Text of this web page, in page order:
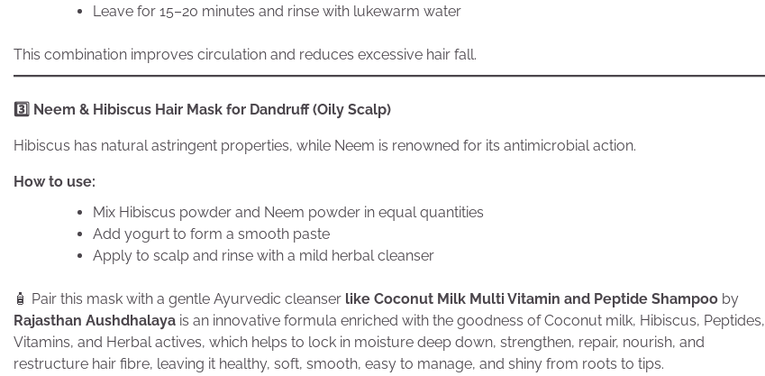
Leave for 15–20 minutes and rinse with lukewarm water
This combination improves circulation and reduces excessive hair fall.
3️ Neem & Hibiscus Hair Mask for Dandruff (Oily Scalp)
Hibiscus has natural astringent properties, while Neem is renowned for its antimicrobial action.
How to use:
Mix Hibiscus powder and Neem powder in equal quantities
Add yogurt to form a smooth paste
Apply to scalp and rinse with a mild herbal cleanser
🧴 Pair this mask with a gentle Ayurvedic cleanser like Coconut Milk Multi Vitamin and Peptide Shampoo by
Rajasthan Aushdhalaya is an innovative formula enriched with the goodness of Coconut milk, Hibiscus, Peptides,
Vitamins, and Herbal actives, which helps to lock in moisture deep down, strengthen, repair, nourish, and
restructure hair fibre, leaving it healthy, soft, smooth, easy to manage, and shiny from roots to tips.